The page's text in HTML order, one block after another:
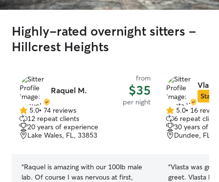
Highly-rated overnight sitters -
Hillcrest Heights
Raquel M.
from
$35
per night
5.0
out
of
5
5.0• 74 reviews
12 repeat clients
20 years of experience
Lake Wales, FL, 33853
“Raquel is amazing with our 100lb male
lab. Of course I was nervous at first,
Star
5.0
out
of
5
5.0• 16
6 repeat
30 years of
Dundee, FL,
“Vlasta was great. We set up a
greet. Vlasta knew how to approach our